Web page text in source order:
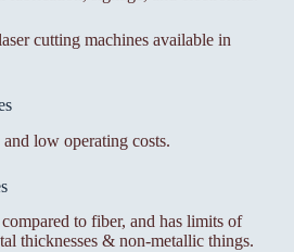
cutting machines available in
low operating costs.
to fiber, and has limits of
thicknesses & non-metallic things.